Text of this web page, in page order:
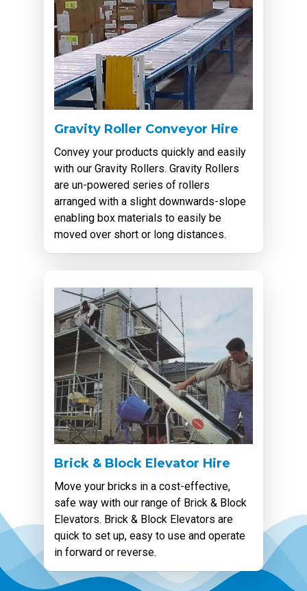
Gravity Roller Conveyor Hire
Convey your products quickly and easily
with our Gravity Rollers. Gravity Rollers
are un-powered series of rollers
arranged with a slight downwards-slope
enabling box materials to easily be
moved over short or long distances.
Brick & Block Elevator Hire
Move your bricks in a cost-effective,
safe way with our range of Brick & Block
Elevators. Brick & Block Elevators are
quick to set up, easy to use and operate
in forward or reverse.